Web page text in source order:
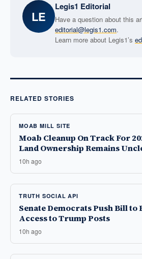
LE
Legis1 Editorial
Have a question about this
editorial@legis1.com.
Learn more about Legis1’s
RELATED STORIES
MOAB MILL SITE
Moab Cleanup On Track For
Land Ownership Remains
10h ago
TRUTH SOCIAL API
Senate Democrats Push Bill to
Access to Trump Posts
10h ago